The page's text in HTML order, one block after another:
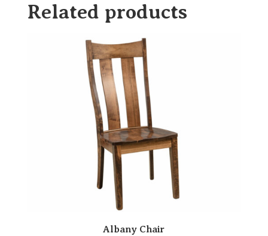
Related products
Albany Chair